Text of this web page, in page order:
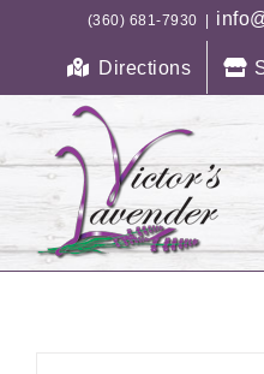
(360) 681-7930
Directions